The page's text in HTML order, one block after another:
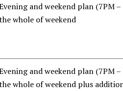
and weekend plan (7PM –
whole of weekend
and weekend plan (7PM –
whole of weekend plus